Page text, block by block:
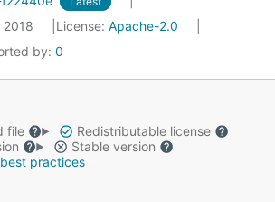
2018 License: Apache-2.0
by: 0
file
Redistributable license
Stable version
practices